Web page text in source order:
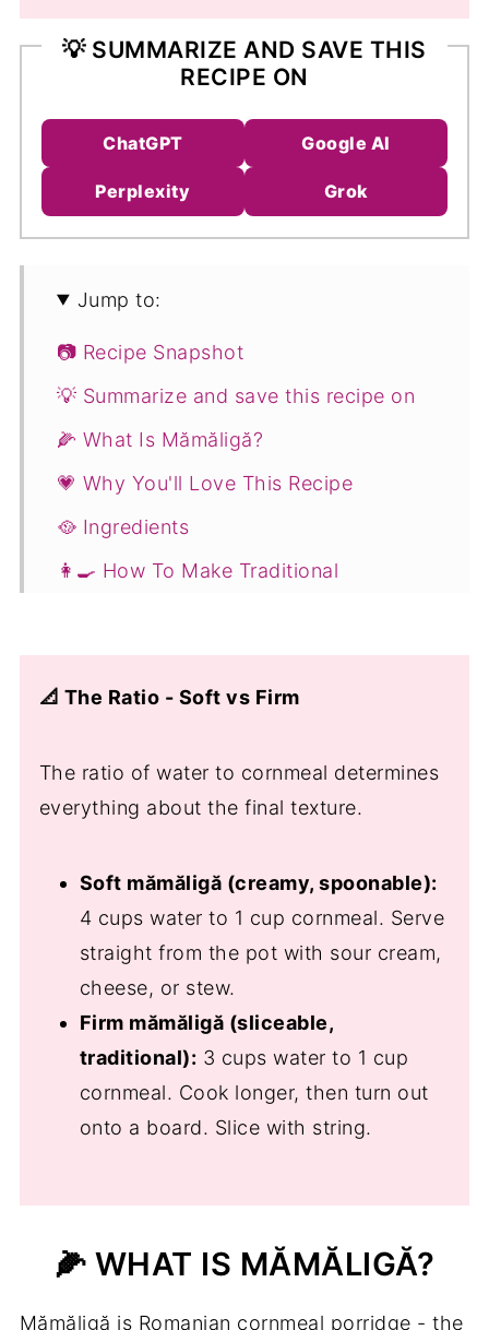
💡 SUMMARIZE AND SAVE THIS
RECIPE ON
ChatGPT Google AI
Perplexity Grok
Jump to:
📷 Recipe Snapshot
💡 Summarize and save this recipe on
🌽 What Is Mămăligă?
💗 Why You'll Love This Recipe
🥘 Ingredients
👩‍🍳 How To Make Traditional
(Traditional Method)
Cheese and Sour Cream)
What to Do with Leftover Mămăligă
❓Traditional Romanian Polenta -
Mămăligă FAQs
Serve Polenta (mămăligă) With
📖 Recipe
💬 Comments
📐 The Ratio - Soft vs Firm
The ratio of water to cornmeal determines
everything about the final texture.
Soft mămăligă (creamy, spoonable):
4 cups water to 1 cup cornmeal. Serve
straight from the pot with sour cream,
cheese, or stew.
Firm mămăligă (sliceable,
traditional): 3 cups water to 1 cup
cornmeal. Cook longer, then turn out
onto a board. Slice with string.
🌽 WHAT IS MĂMĂLIGĂ?
Mămăligă is Romanian cornmeal porridge - the